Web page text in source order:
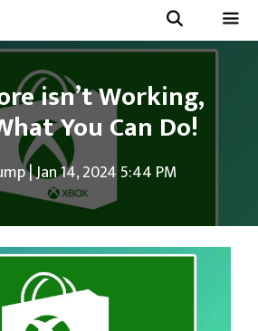
isn’t Working,
You Can Do!
|Jan 14, 2024 5:44 PM